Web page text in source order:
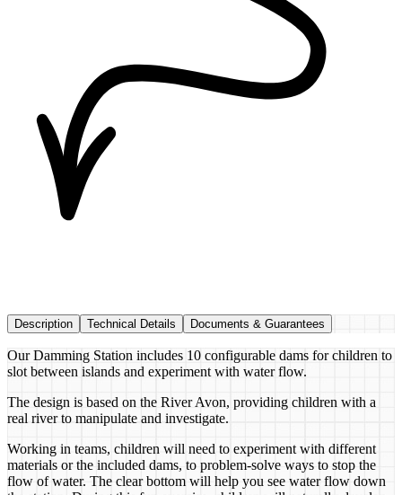
Description Technical Details Documents & Guarantees
Our Damming Station includes 10 configurable dams for children to
slot between islands and experiment with water flow.
The design is based on the River Avon, providing children with a
real river to manipulate and investigate.
Working in teams, children will need to experiment with different
materials or the included dams, to problem-solve ways to stop the
flow of water. The clear bottom will help you see water flow down